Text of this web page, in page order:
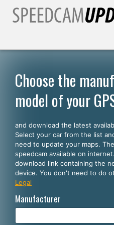
SELECT YOUR LANGUAGE
English
Español
Português
Deutsch
Choose the
model of your
and download the latest
Select your car from the list
need to update your maps.
speedcam available on
download link containing the
device. You don't need to do
Legal
Manufacturer